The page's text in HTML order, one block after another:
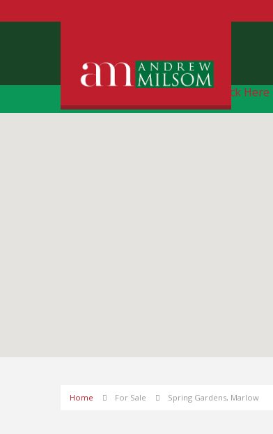
Free Instant Online Valuation Click Here
Home For Sale Spring Gardens, Marlow